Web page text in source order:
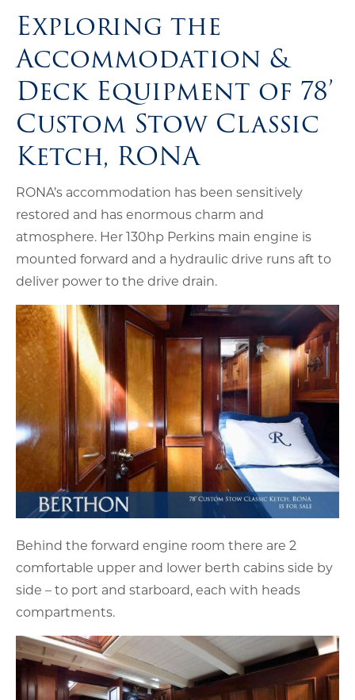
Exploring the
Accommodation &
Deck Equipment of 78’
Custom Stow Classic
Ketch, RONA
RONA’s accommodation has been sensitively
restored and has enormous charm and
atmosphere. Her 130hp Perkins main engine is
mounted forward and a hydraulic drive runs aft to
deliver power to the drive drain.
Behind the forward engine room there are 2
comfortable upper and lower berth cabins side by
side – to port and starboard, each with heads
compartments.